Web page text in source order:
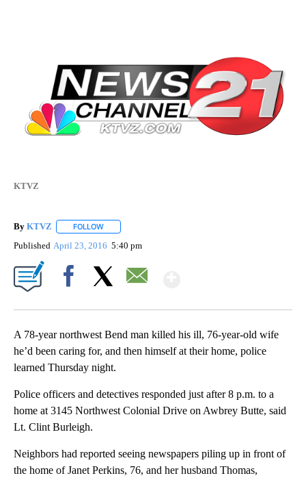
KTVZ
By KTVZ FOLLOW
Published April 23, 2016 5:40 pm
A 78-year northwest Bend man killed his ill, 76-year-old wife
he’d been caring for, and then himself at their home, police
learned Thursday night.
Police officers and detectives responded just after 8 p.m. to a
home at 3145 Northwest Colonial Drive on Awbrey Butte, said
Lt. Clint Burleigh.
Neighbors had reported seeing newspapers piling up in front of
the home of Janet Perkins, 76, and her husband Thomas,